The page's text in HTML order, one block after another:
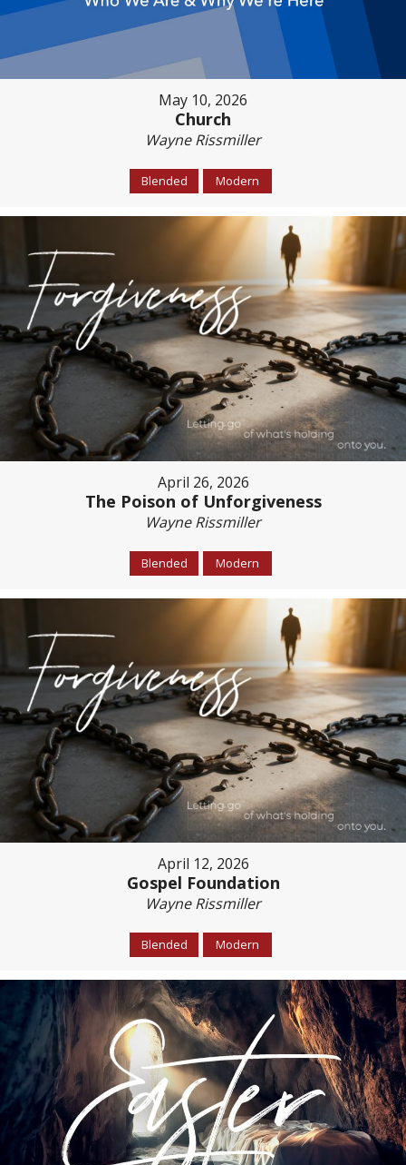
May 10, 2026
Church
Wayne Rissmiller
Blended Modern
April 26, 2026
The Poison of Unforgiveness
Wayne Rissmiller
Blended Modern
April 12, 2026
Gospel Foundation
Wayne Rissmiller
Blended Modern